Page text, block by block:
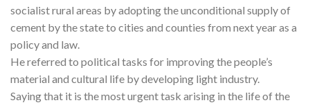
socialist rural areas by adopting the unconditional supply of
cement by the state to cities and counties from next year as a
policy and law.
He referred to political tasks for improving the people’s
material and cultural life by developing light industry.
Saying that it is the most urgent task arising in the life of the